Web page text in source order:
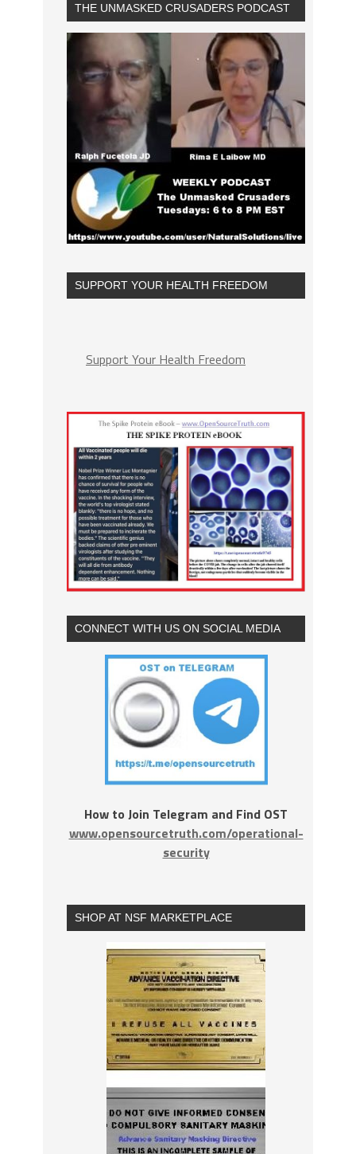
THE UNMASKED CRUSADERS PODCAST
SUPPORT YOUR HEALTH FREEDOM
Support Your Health Freedom
CONNECT WITH US ON SOCIAL MEDIA
How to Join Telegram and Find OST
www.opensourcetruth.com/operational-
security
SHOP AT NSF MARKETPLACE